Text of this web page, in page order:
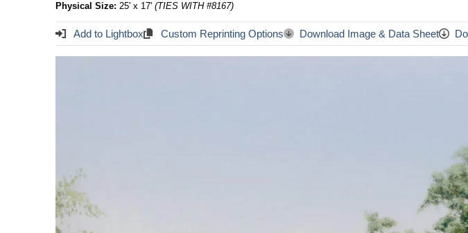
Physical Size: 25' x 17' (TIES WITH #8167)
Add to Lightbox Custom Reprinting Options Download Image & Data Sheet